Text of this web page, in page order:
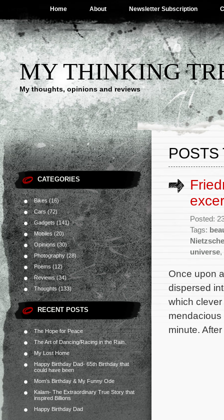
Home About Newsletter Subscription
MY THINKING
My thoughts, opinions and reviews
CATEGORIES
Bikes(16)
Cars(72)
Gadgets(141)
Mobiles (20)
Opinions(30)
Photography(28)
Poems(12)
Reviews(34)
Thoughts(133)
RECENT POSTS
The Hope for Peace
The Art of Dancing/Racing in the Rain.
My Lost Home
Happy Birthday Dad- 65th Birthday that
could have been
Mom’s Birthday & My Funny Ode
Kalam- The Extraordinary True Story that
inspired Billions
Happy Birthday Dad
POSTS
Posted:
Tags:
Nietzsche
universe,
Once upon
dispersed
which
mendacious
minute.